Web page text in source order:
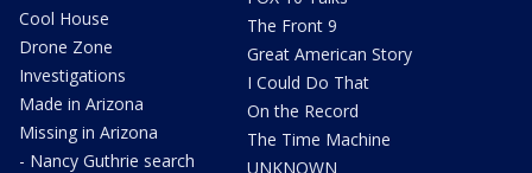
Cool House
Drone Zone
Investigations
Made in Arizona
Missing in Arizona
- Nancy Guthrie search
The Front 9
Great American Story
I Could Do That
On the Record
The Time Machine
UNKNOWN